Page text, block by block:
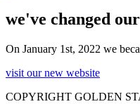
we've changed
On January 1st, 2022 we
visit our new website
COPYRIGHT GOLDEN